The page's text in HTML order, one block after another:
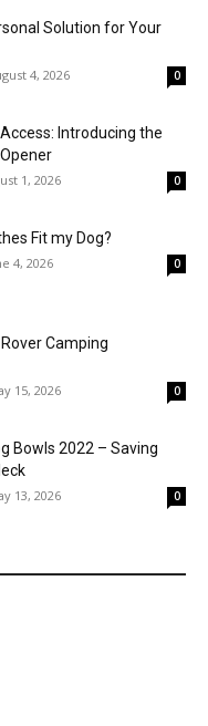
Solution for Your
4, 2026 0
Introducing the
1, 2026 0
Fit my Dog?
4, 2026 0
Camping
15, 2026 0
Bowls 2022 – Saving
13, 2026 0